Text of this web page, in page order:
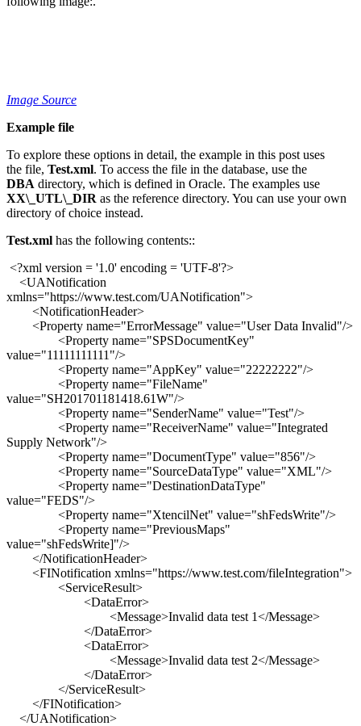
Image Source
Example file
To explore these options in detail, the example in this post uses
the file, Test.xml. To access the file in the database, use the
DBA directory, which is defined in Oracle. The examples use
XX\_UTL\_DIR as the reference directory. You can use your own
directory of choice instead.
Test.xml has the following contents::
<?xml version = '1.0' encoding = 'UTF-8'?>
<UANotification
xmlns="https://www.test.com/UANotification">
<NotificationHeader>
<Property name="ErrorMessage" value="User Data Invalid"/>
<Property name="SPSDocumentKey"
value="11111111111"/>
<Property name="AppKey" value="22222222"/>
<Property name="FileName"
value="SH201701181418.61W"/>
<Property name="SenderName" value="Test"/>
<Property name="ReceiverName" value="Integrated
Supply Network"/>
<Property name="DocumentType" value="856"/>
<Property name="SourceDataType" value="XML"/>
<Property name="DestinationDataType"
value="FEDS"/>
<Property name="XtencilNet" value="shFedsWrite"/>
<Property name="PreviousMaps"
value="shFedsWrite]"/>
</NotificationHeader>
<FINotification xmlns="https://www.test.com/fileIntegration">
<ServiceResult>
<DataError>
<Message>Invalid data test 1</Message>
</DataError>
<DataError>
<Message>Invalid data test 2</Message>
</DataError>
</ServiceResult>
</FINotification>
</UANotification>